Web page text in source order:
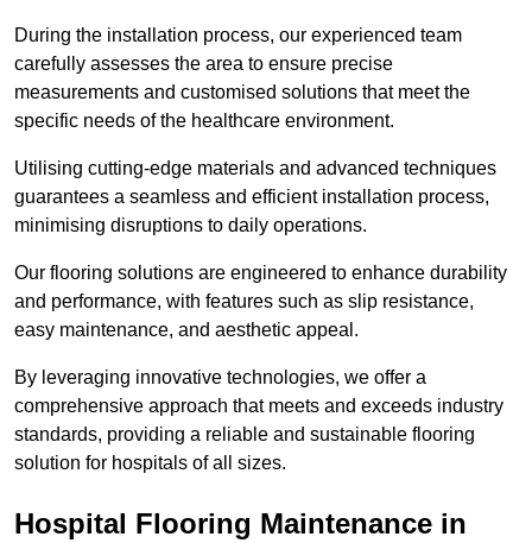
During the installation process, our experienced team
carefully assesses the area to ensure precise
measurements and customised solutions that meet the
specific needs of the healthcare environment.
Utilising cutting-edge materials and advanced techniques
guarantees a seamless and efficient installation process,
minimising disruptions to daily operations.
Our flooring solutions are engineered to enhance durability
and performance, with features such as slip resistance,
easy maintenance, and aesthetic appeal.
By leveraging innovative technologies, we offer a
comprehensive approach that meets and exceeds industry
standards, providing a reliable and sustainable flooring
solution for hospitals of all sizes.
Hospital Flooring Maintenance in